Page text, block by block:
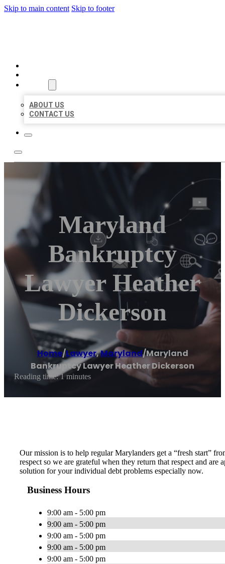
Skip to main content Skip to footer
ABOUT US
CONTACT US
Maryland
Bankruptcy
Lawyer Heather
Dickerson
Home/Lawyer,Maryland/Maryland
Bankruptcy Lawyer Heather Dickerson
Reading time: 1 minutes
Our mission is to help regular Marylanders get a “fresh start”
respect so we are grateful when they return that respect and
solution for your individual debt problems especially now.
Business Hours
9:00 am - 5:00 pm
9:00 am - 5:00 pm
9:00 am - 5:00 pm
9:00 am - 5:00 pm
9:00 am - 5:00 pm